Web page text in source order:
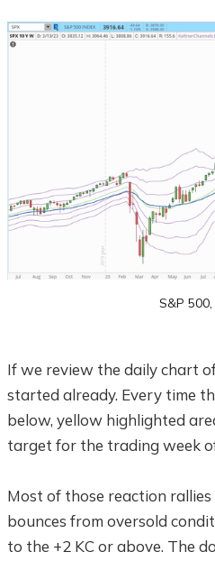
S&P
If we review the daily chart
started already. Every time
below, yellow highlighted
target for the trading week
Most of those reaction
bounces from oversold
to the +2 KC or above. The